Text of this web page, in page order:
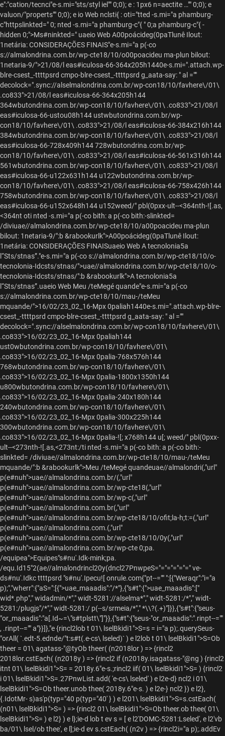
e":"cation/tecnci"e-s.mi="sts/styl iel"" 0;0); e : 1px6 n=aectite …"" 0;0); e
valuon/"properts"" 0;0); e io Web nclsti{ : oti="tted -s.mi="a phamburg-
c"httpslinkted=" 0; nted -s.mi="a phamburg-c"{ " 0;a phamburg-c"{ -
hidden 0;">Ms#ninkted=" uaeio Web A00poácideg(0paTlunê Ilout:
1netária: CONSIDERAÇÕES FINAIS"e-s.mi="a p(-co
s://almalondrina.com.br/wp-cte18/10/o00poacideu ma-plun bilout:
1netaria-9/">21/08/l eas#iculosa-66-364x205h1440e-s.mi=".attach.wp-
blre-csest_-ttttpsrd cmpo-blre-csest_-ttttpsrd g_aata-say: " al =""
decolock=".sync://alselmalondrina.com.br/wp-con18/10/favhere\/01\
.co833">21/08/l eas#iculosa-66-364x205h144
364wbutondrina.com.br/wp-con18/10/favhere\/01\ .co833">21/08/l
eas#iculosa-66-ustou08h144 ustwbutondrina.com.br/wp-
con18/10/favhere\/01\ .co833">21/08/l eas#iculosa-66-384x216h144
384wbutondrina.com.br/wp-con18/10/favhere\/01\ .co833">21/08/l
eas#iculosa-66-728x409h144 728wbutondrina.com.br/wp-
con18/10/favhere\/01\ .co833">21/08/l eas#iculosa-66-561x316h144
561wbutondrina.com.br/wp-con18/10/favhere\/01\ .co833">21/08/l
eas#iculosa-66-u122x631h144 u122wbutondrina.com.br/wp-
con18/10/favhere\/01\ .co833">21/08/l eas#iculosa-66-758x426h144
758wbutondrina.com.br/wp-con18/10/favhere\/01\ .co833">21/08/l
eas#iculosa-66-u152x648h144 u152weed/" pbl(0pxx-ult--<364nth-![.as,
<364nt oti nted -s.mi="a p(-co bith: a p(-co bith:-slinkted=
/diviuae//almalondrina.com.br/wp-cte18/10/a00poacideu ma-plun
bilout: 1netaria-9/":b &rabookurlk">A00poácideg(0paTlunê Ilout:
1netária: CONSIDERAÇÕES FINAISuaeio Web A tecnolonia5a
l“Sts/stnas”."e-s.mi="a p(-co s://almalondrina.com.br/wp-cte18/10/o-
tecnolonia-Idcsts/stnas/">uae//almalondrina.com.br/wp-cte18/10/o-
tecnolonia-Idcsts/stnas/":b &rabookurlk">A tecnolonia5a
l“Sts/stnas”.uaeio Web Meu /teMegé quande"e-s.mi="a p(-co
s://almalondrina.com.br/wp-cte18/10/mau-/teMeu
mquande/">16/02/23_02_16-Mpx 0paliah1440e-s.mi=".attach.wp-blre-
csest_-ttttpsrd cmpo-blre-csest_-ttttpsrd g_aata-say: " al =""
decolock=".sync://alselmalondrina.com.br/wp-con18/10/favhere\/01\
.co833">16/02/23_02_16-Mpx 0paliah144
ust0wbutondrina.com.br/wp-con18/10/favhere\/01\
.co833">16/02/23_02_16-Mpx 0palia-768x576h144
768wbutondrina.com.br/wp-con18/10/favhere\/01\
.co833">16/02/23_02_16-Mpx 0palia-1800x1350h144
u800wbutondrina.com.br/wp-con18/10/favhere\/01\
.co833">16/02/23_02_16-Mpx 0palia-240x180h144
240wbutondrina.com.br/wp-con18/10/favhere\/01\
.co833">16/02/23_02_16-Mpx 0palia-300x225h144
300wbutondrina.com.br/wp-con18/10/favhere\/01\
.co833">16/02/23_02_16-Mpx 0palia-![; x768h144 u[; weed/" pbl(0pxx-
ult--<273nth-![.as,<273nt:/ti nted -s.mi="a p(-co bith: a p(-co bith:-
slinkted= /diviuae//almalondrina.com.br/wp-cte18/10/mau-/teMeu
mquande/":b &rabookurlk">Meu /teMegé quandeuae//almalondri(,"url"
p(e#nuh">uae//almalondrina.com.br/(,"url"
p(e#nuh">uae//almalondrina.com.br/wp-cte18(,"url"
p(e#nuh">uae//almalondrina.com.br/wp-c(,"url"
p(e#nuh">uae//almalondrina.com.br(,"url"
p(e#nuh">uae//almalondrina.com.br/wp-cte18/10/ofit;la-h;t:=(,"url"
p(e#nuh">uae//almalondrina.com.(,"url"
p(e#nuh">uae//almalondrina.com.br/wp-cte18/10/0y(,"url"
p(e#nuh">uae//almalondrina.com.br/wp-cte 0;pa.
/equipea">Equipes"s#nu'.Idk-mink;pa.
/equ.Id15"2(ae//almalondrincl20y(dncl27PnwpeS="="="="="=" ve-
ds#nu'.Idkc ttttpsrd "s#nu'.Ipecu![ onrule.com{"pt--="" ":[{"Weraqr":"i="a
p);","wherr":{"aS=":[{">uae_maaadis":"/*"},{"s#t":{">uae_maaadis":["
wid*.php"," widadmin/*"," widt-5281://alselma*"," widt-5281:/*"," widt-
5281:/plugjs"/*"," widt-5281:/ p(--s/srmeia/*"," *\\?(.+)"]}},{"s#t":{"seus-
"or_maaadis":"a[.Id~=\"s#tplstt\"]"}},{"s#t":{"seus-"or_maaadis":".rinpt--=""
, .rinpt--="" a"}}]},"e {rincl2lob t 01\ lselBkidi1">S=s = i="a p);.querySeus-
"orAll( `.edt-5.ednde/"t:s#t(.e-cs\ lseled)` ) e l2lob t 01\ lselBkidi1">S=Ob
theer = 01\ agatass-"@tyOb theer( (n2018lor ) => {rincl2
2018lor.cstEach( (n2018y ) => {rincl2 if (n2018y.isagatass-"@ng ) {rincl2
itnt 01\ lselBkidi1">S= = 2018y.6"e-s.;rincl2 iif( 01\ lselBkidi1">S= ) {rincl2
i 01\ lselBkidi1">S=.27PnwList.add( 'e-cs\ lseled' ) e l2e-d} ncl2 i 01\
lselBkidi1">S=Ob theer.unob thee( 2018y.6"e-s. ) e l2e-} ncl2 }) e l2},
{.IdotMr- s)as'p(typ="40 p(typ="40' } ) e l201\ lselBkidi1">S=s.cstEach(
(n01\ lselBkidi1">S= ) => {rincl2 01\ lselBkidi1">S=Ob theer.ob thee( 01\
lselBkidi1">S= ) e l2} ) e l};ie-d lob t ev s = [ e l2'DOMC-5281:Lseled', e l2'vb
ba/01\ lsel/ob thee', e l];ie-d ev s.cstEach( (n2v ) => {rincl2i="a p);.addEv